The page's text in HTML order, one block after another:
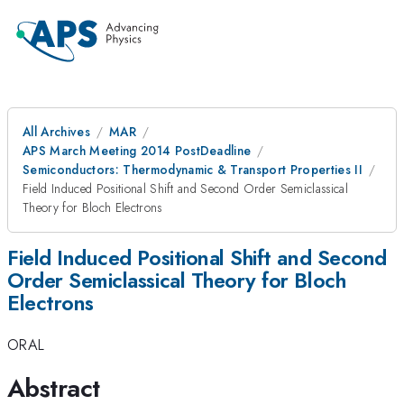
All Archives
MAR
APS March Meeting 2014 PostDeadline
Semiconductors: Thermodynamic & Transport Properties II
Field Induced Positional Shift and Second Order Semiclassical
Theory for Bloch Electrons
Field Induced Positional Shift and Second
Order Semiclassical Theory for Bloch
Electrons
ORAL
Abstract